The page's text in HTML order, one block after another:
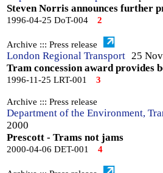
Steven Norris announces further
1996-04-25 DoT-004 2
Archive ::: Press release
London Regional Transport 25
Tram concession award provides
1996-11-25 LRT-001 3
Archive ::: Press release
Department of the Environment,
2000
Prescott - Trams not jams
2000-04-06 DET-001 4